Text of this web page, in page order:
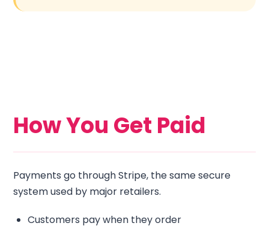
How You Get Paid
Payments go through Stripe, the same secure
system used by major retailers.
Customers pay when they order